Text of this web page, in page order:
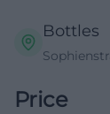
Bottles
Price